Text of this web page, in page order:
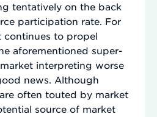
tentatively on the back
participation rate. For
continues to propel
aforementioned super-
interpreting worse
news. Although
often touted by market
source of market